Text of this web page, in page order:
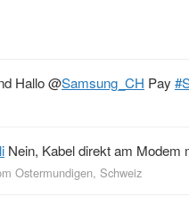
Hallo@Samsung_CH Pay
Nein, Kabel direkt am Modem
Ostermundigen, Schweiz